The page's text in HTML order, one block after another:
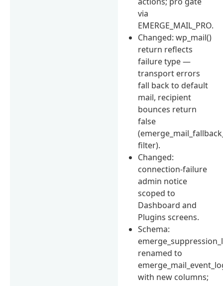
via
EMERGE_MAIL_PRO.
Changed: wp_mail()
return reflects
failure type —
transport errors
fall back to default
mail, recipient
bounces return
false
filter).
Changed:
connection-failure
admin notice
scoped to
Dashboard and
Plugins screens.
Schema:
renamed to
with new columns;